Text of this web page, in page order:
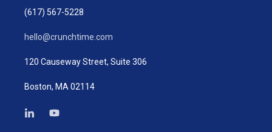
(617) 567-5228
hello@crunchtime.com
120 Causeway Street, Suite 306
Boston, MA 02114